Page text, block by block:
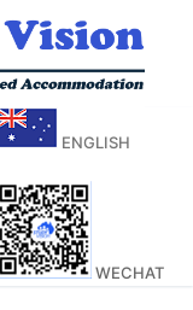
ENGLISH
WECHAT